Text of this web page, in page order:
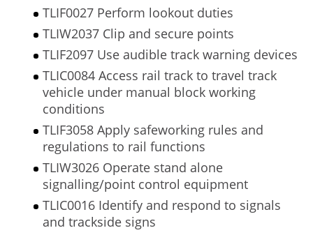
TLIF0027 Perform lookout duties
TLIW2037 Clip and secure points
TLIF2097 Use audible track warning devices
TLIC0084 Access rail track to travel track
vehicle under manual block working
conditions
TLIF3058 Apply safeworking rules and
regulations to rail functions
TLIW3026 Operate stand alone
signalling/point control equipment
TLIC0016 Identify and respond to signals
and trackside signs